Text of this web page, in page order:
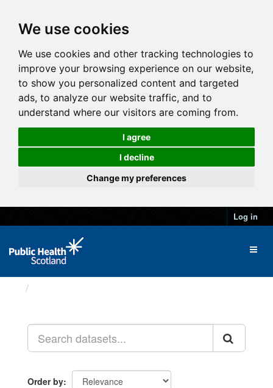
We use cookies
We use cookies and other tracking technologies to
improve your browsing experience on our website,
to show you personalized content and targeted
ads, to analyze our website traffic, and to
understand where our visitors are coming from.
I agree
I decline
Change my preferences
Log in
Order by